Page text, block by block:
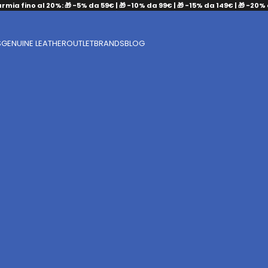
fino al 20%: 🎁 -5% da 59€ | 🎁 -10% da 99€ | 🎁 -15% da 149€ | 🎁 -20%
GENUINE LEATHEROUTLETBRANDSBLOG